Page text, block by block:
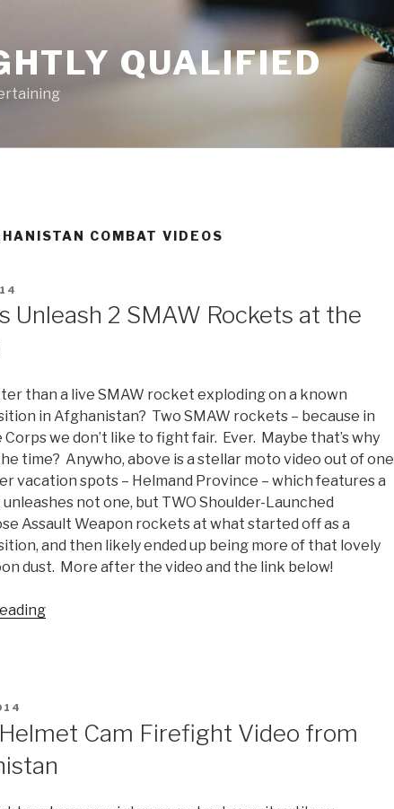
QUALIFIED
COMBAT VIDEOS
Unleash 2 SMAW Rockets at the
than a live SMAW rocket exploding on a known
in Afghanistan? Two SMAW rockets – because in
we don’t like to fight fair. Ever. Maybe that’s why
time? Anywho, above is a stellar moto video out of one
vacation spots – Helmand Province – which features a
not one, but TWO Shoulder-Launched
Assault Weapon rockets at what started off as a
and then likely ended up being more of that lovely
dust. More after the video and the link below!
the
Taliban”
Cam Firefight Video from